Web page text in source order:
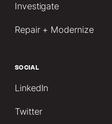
Investigate
Repair + Modernize
SOCIAL
LinkedIn
Twitter